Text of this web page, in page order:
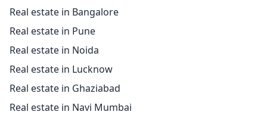
Real estate in Bangalore
Real estate in Pune
Real estate in Noida
Real estate in Lucknow
Real estate in Ghaziabad
Real estate in Navi Mumbai